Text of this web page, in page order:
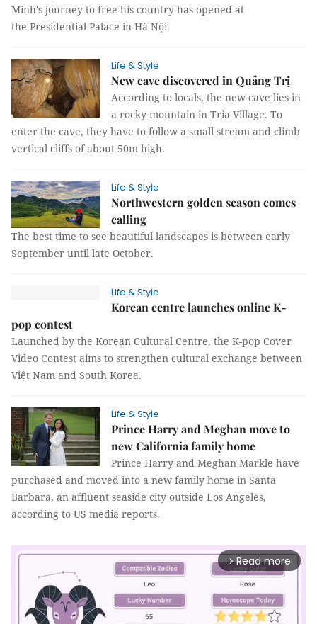
Minh's journey to free his country has opened at
the Presidential Palace in Hà Nội.
Life & Style
New cave discovered in Quảng Trị
According to locals, the new cave lies in
a rocky mountain in Trỉa Village. To
enter the cave, they have to follow a small stream and climb
vertical cliffs of about 50m high.
Life & Style
Northwestern golden season comes
calling
The best time to see beautiful landscapes is between early
September until late October.
Life & Style
Korean centre launches online K-
pop contest
Launched by the Korean Cultural Centre, the K-pop Cover
Video Contest aims to strengthen cultural exchange between
Việt Nam and South Korea.
Life & Style
Prince Harry and Meghan move to
new California family home
Prince Harry and Meghan Markle have
purchased and moved into a new family home in Santa
Barbara, an affluent seaside city outside Los Angeles,
according to US media reports.
arrow_forward_ios Read more